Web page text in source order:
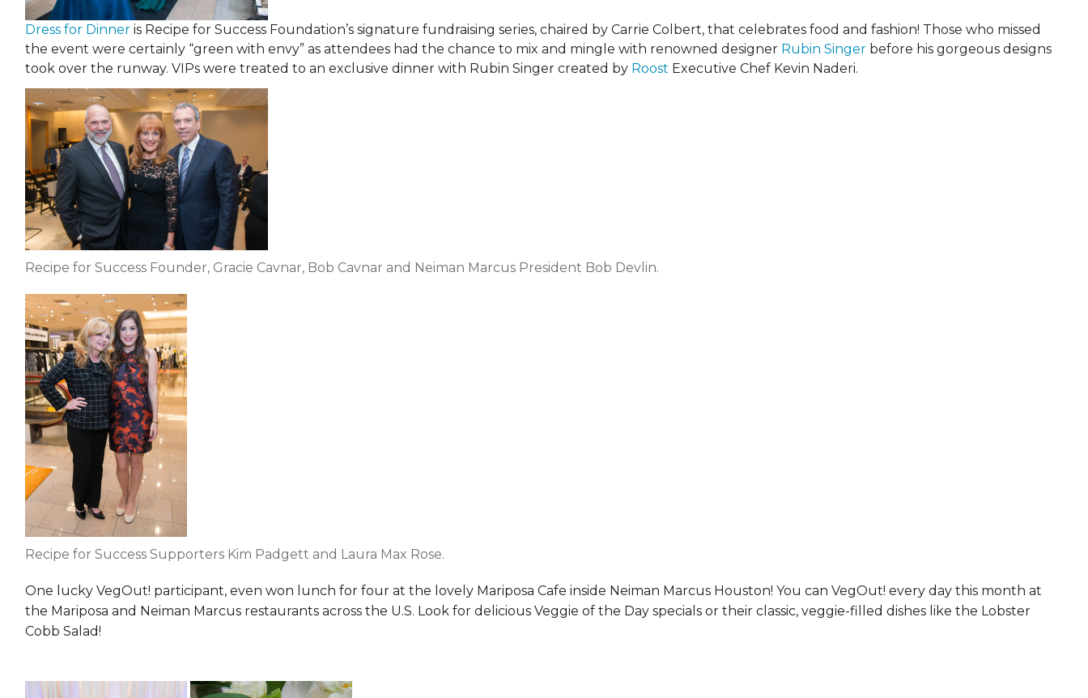
Dress for Dinner is Recipe for Success Foundation’s signature fundraising series, chaired by Carrie Colbert, that celebrates food and fashion! Those who missed
the event were certainly “green with envy” as attendees had the chance to mix and mingle with renowned designer Rubin Singer before his gorgeous designs
took over the runway. VIPs were treated to an exclusive dinner with Rubin Singer created by Roost Executive Chef Kevin Naderi.
Recipe for Success Founder, Gracie Cavnar, Bob Cavnar and Neiman Marcus President Bob Devlin.
Recipe for Success Supporters Kim Padgett and Laura Max Rose.
One lucky VegOut! participant, even won lunch for four at the lovely Mariposa Cafe inside Neiman Marcus Houston! You can VegOut! every day this month at
the Mariposa and Neiman Marcus restaurants across the U.S. Look for delicious Veggie of the Day specials or their classic, veggie-filled dishes like the Lobster
Cobb Salad!